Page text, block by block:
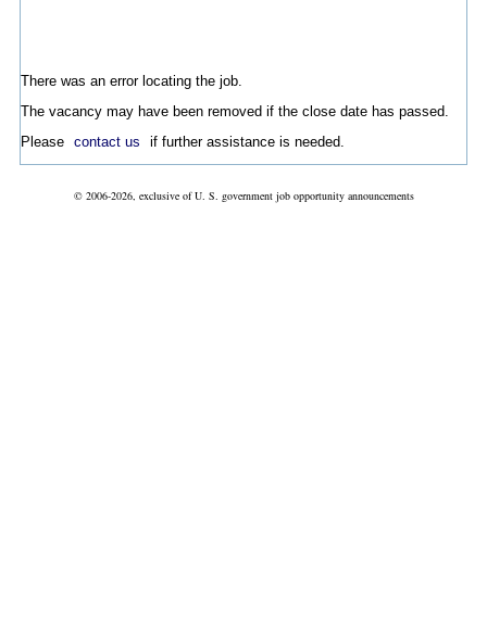
There was an error locating the job.
The vacancy may have been removed if the close date has passed.
Please contact us if further assistance is needed.
© 2006-2026, exclusive of U. S. government job opportunity announcements